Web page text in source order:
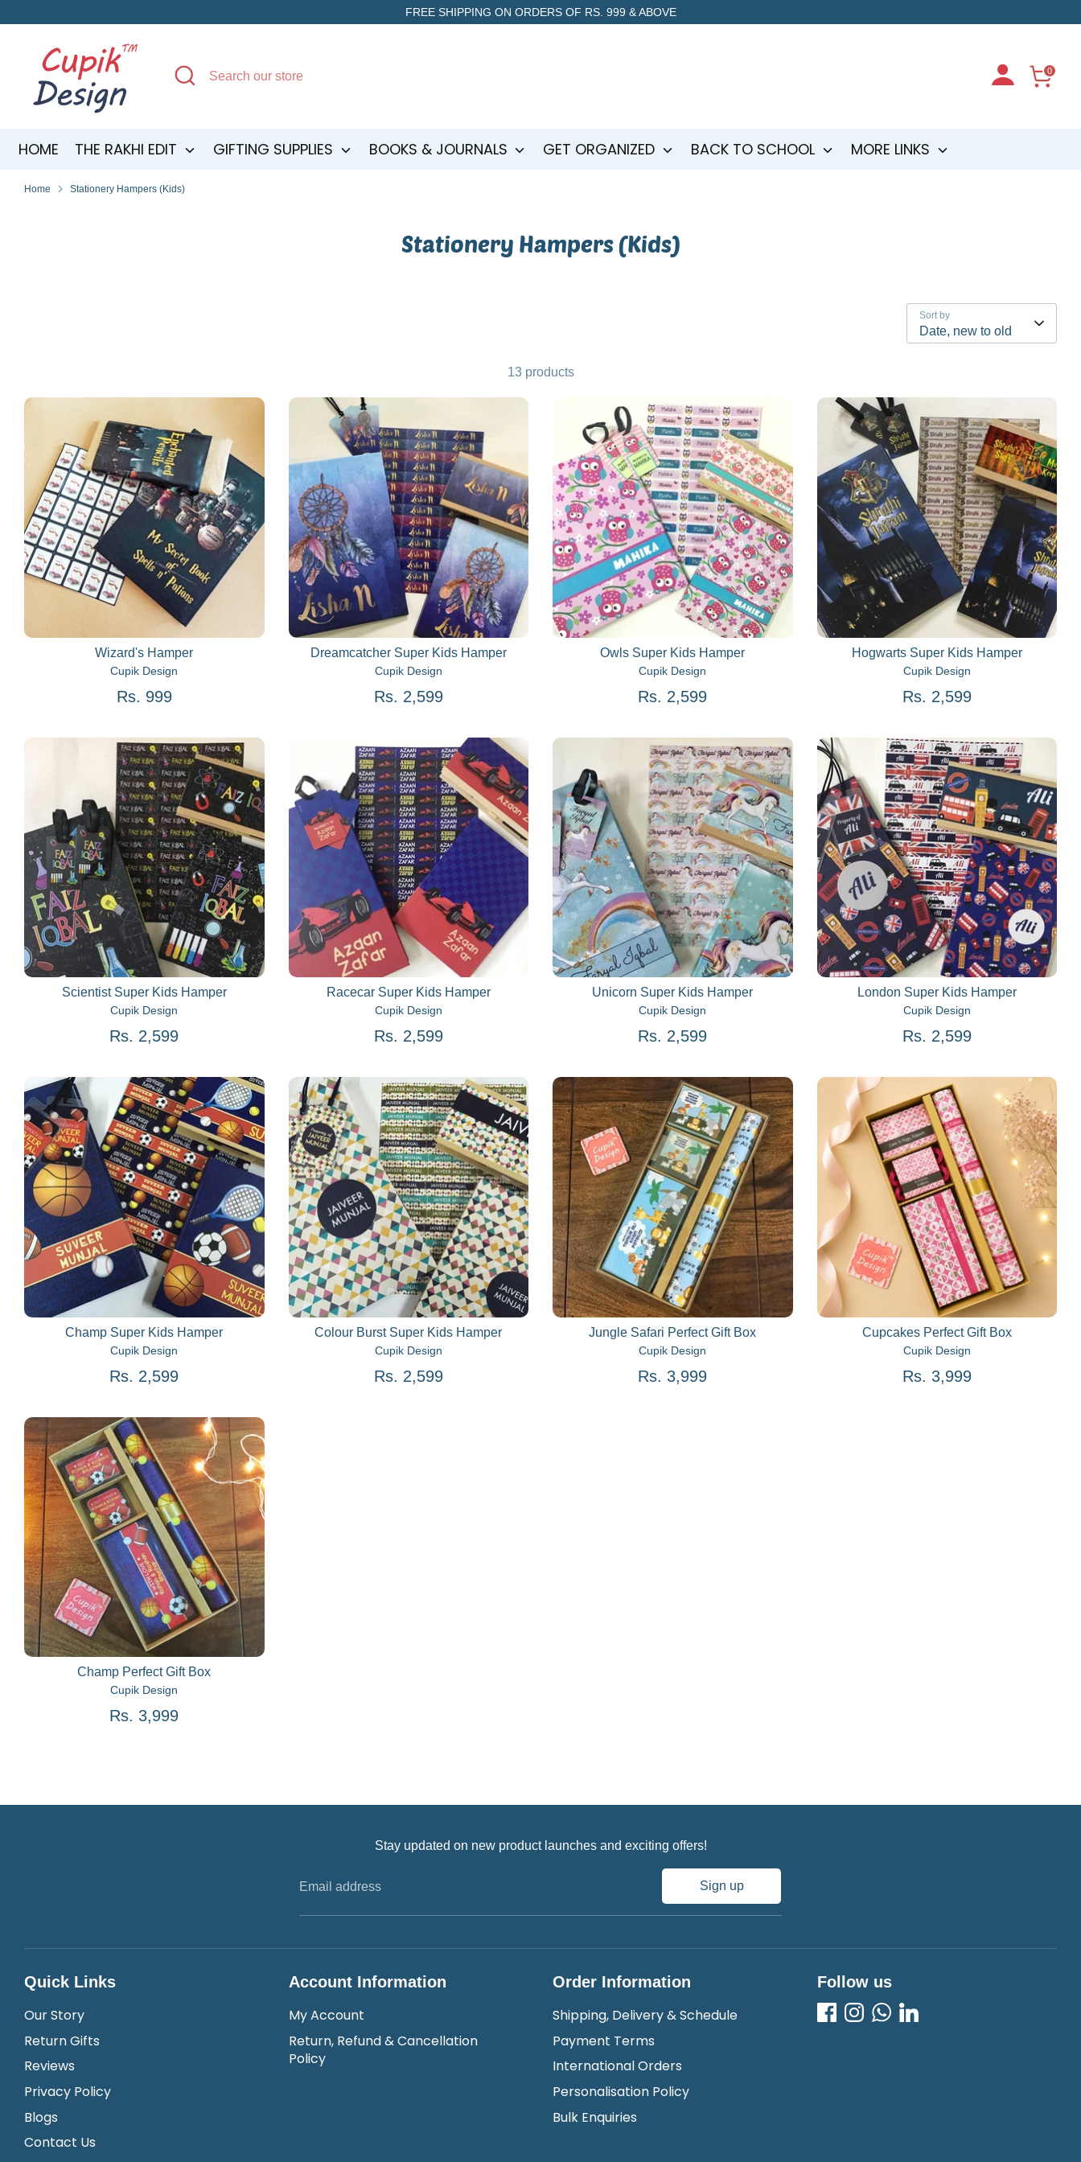
to
FREE SHIPPING ON ORDERS OF RS. 999 & ABOVE
Search
Search
our
0
HOME THE RAKHI EDIT GIFTING SUPPLIES BOOKS & JOURNALS GET ORGANIZED BACK TO SCHOOL MORE LINKS
Home Stationery Hampers (Kids)
Stationery Hampers (Kids)
Sort by
Date, new to old
13 products
Wizard's Hamper
Cupik Design
Rs. 999
Dreamcatcher Super Kids Hamper
Cupik Design
Rs. 2,599
Owls Super Kids Hamper
Cupik Design
Rs. 2,599
Hogwarts Super Kids Hamper
Cupik Design
Rs. 2,599
Scientist Super Kids Hamper
Cupik Design
Rs. 2,599
Racecar Super Kids Hamper
Cupik Design
Rs. 2,599
Unicorn Super Kids Hamper
Cupik Design
Rs. 2,599
London Super Kids Hamper
Cupik Design
Rs. 2,599
Champ Super Kids Hamper
Cupik Design
Rs. 2,599
Colour Burst Super Kids Hamper
Cupik Design
Rs. 2,599
Jungle Safari Perfect Gift Box
Cupik Design
Rs. 3,999
Cupcakes Perfect Gift Box
Cupik Design
Rs. 3,999
Champ Perfect Gift Box
Cupik Design
Rs. 3,999
Stay updated on new product launches and exciting offers!
Email address Sign up
Quick Links
Our Story
Return Gifts
Reviews
Privacy Policy
Blogs
Contact Us
Account Information
My Account
Return, Refund & Cancellation
Policy
Order Information
Shipping, Delivery & Schedule
Payment Terms
International Orders
Personalisation Policy
Bulk Enquiries
Follow us